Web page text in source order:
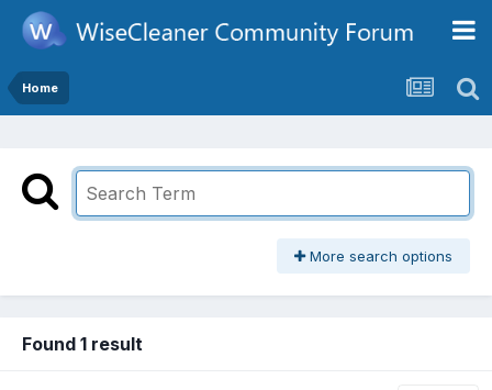
Home
More search options
Found 1 result